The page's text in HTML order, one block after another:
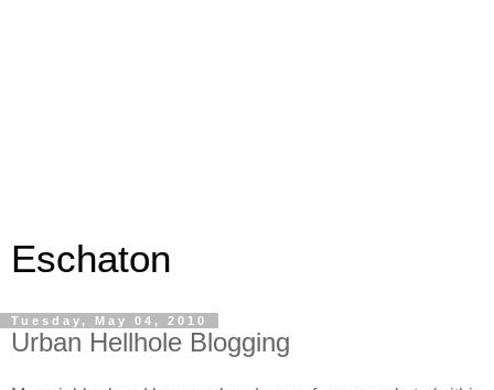
Eschaton
Tuesday, May 04, 2010
Urban Hellhole Blogging